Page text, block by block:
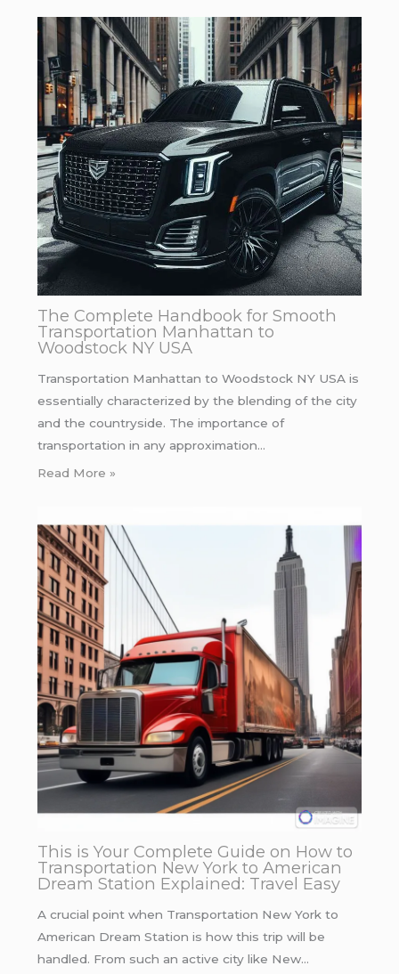
The Complete Handbook for Smooth
Transportation Manhattan to
Woodstock NY USA
Transportation Manhattan to Woodstock NY USA is
essentially characterized by the blending of the city
and the countryside. The importance of
transportation in any approximation…
Read More »
This is Your Complete Guide on How to
Transportation New York to American
Dream Station Explained: Travel Easy
A crucial point when Transportation New York to
American Dream Station is how this trip will be
handled. From such an active city like New…